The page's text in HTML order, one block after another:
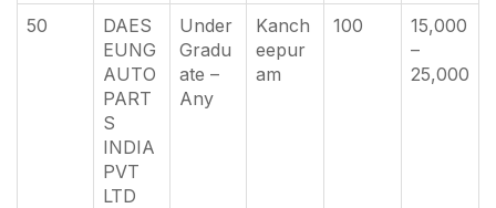
50
DAES
EUNG
AUTO
PART
S
INDIA
PVT
LTD
Under
Gradu
ate –
Any
Kanch
eepur
am
100
15,000
–
25,000